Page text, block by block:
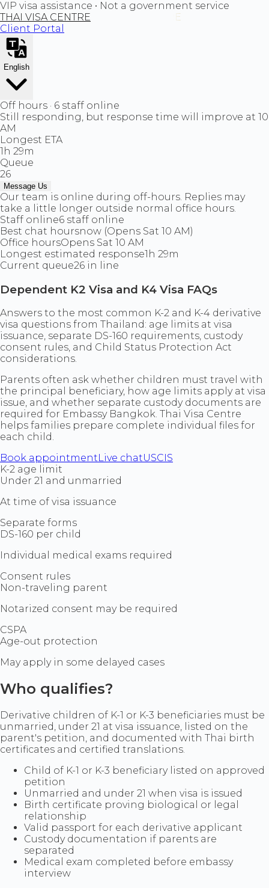
VIP visa assistance • Not a government service
THAI VISA CENTRE
Client Portal
English
Off hours · 6 staff online
Still responding, but response time will improve at 10
AM
Longest ETA
1h 29m
Queue
26
Message Us
Our team is online during off-hours. Replies may
take a little longer outside normal office hours.
Staff online6 staff online
Best chat hoursnow (Opens Sat 10 AM)
Office hoursOpens Sat 10 AM
Longest estimated response1h 29m
Current queue26 in line
Dependent K2 Visa and K4 Visa FAQs
Answers to the most common K-2 and K-4 derivative
visa questions from Thailand: age limits at visa
issuance, separate DS-160 requirements, custody
consent rules, and Child Status Protection Act
considerations.
Parents often ask whether children must travel with
the principal beneficiary, how age limits apply at visa
issue, and whether separate custody documents are
required for Embassy Bangkok. Thai Visa Centre
helps families prepare complete individual files for
each child.
Book appointment Live chatUSCIS
K-2 age limit
Under 21 and unmarried
At time of visa issuance
Separate forms
DS-160 per child
Individual medical exams required
Consent rules
Non-traveling parent
Notarized consent may be required
CSPA
Age-out protection
May apply in some delayed cases
Who qualifies?
Derivative children of K-1 or K-3 beneficiaries must be
unmarried, under 21 at visa issuance, listed on the
parent's petition, and documented with Thai birth
certificates and certified translations.
Child of K-1 or K-3 beneficiary listed on approved
petition
Unmarried and under 21 when visa is issued
Birth certificate proving biological or legal
relationship
Valid passport for each derivative applicant
Custody documentation if parents are
separated
Medical exam completed before embassy
interview